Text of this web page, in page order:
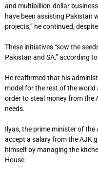
and multibillion-dollar
have been assisting Pakistan
projects,” he continued,
These initiatives “sow the
Pakistan and SA,” according
He reaffirmed that his
model for the rest of the
order to steal money from the
needs.
Ilyas, the prime minister of
accept a salary from the AJK
himself by managing the
House.